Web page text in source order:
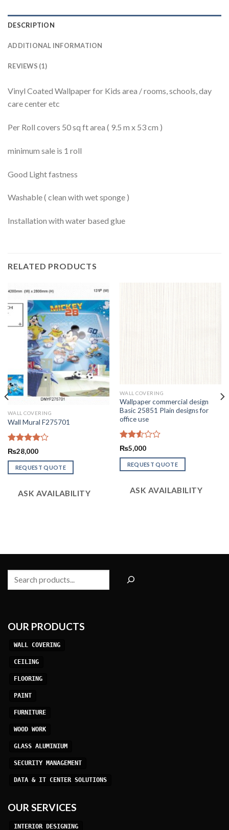
DESCRIPTION
ADDITIONAL INFORMATION
REVIEWS (1)
Vinyl Coated Wallpaper for Kids area / rooms, schools, day
care center etc
Per Roll covers 50 sq ft area ( 9.5 m x 53 cm )
minimum sale is 1 roll
Good Light fastness
Washable ( clean with wet sponge )
Installation with water based glue
RELATED PRODUCTS
WALL COVERING
Wall Mural F275701
Rated
out
of 5
₨28,000
REQUEST QUOTE
ASK AVAILABILITY
WALL COVERING
Wallpaper commercial design
Basic 25851 Plain designs for
office use
Rated
2.54
out of
5
₨5,000
REQUEST QUOTE
ASK AVAILABILITY
Search
OUR PRODUCTS
WALL COVERING
CEILING
FLOORING
PAINT
FURNITURE
WOOD WORK
GLASS ALUMINIUM
SECURITY MANAGEMENT
DATA & IT CENTER SOLUTIONS
OUR SERVICES
INTERIOR DESIGNING